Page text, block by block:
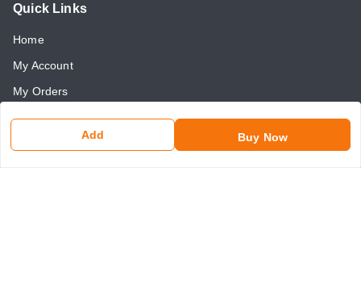
Add Buy Now
Quick Links
Home
My Account
My Orders
About Us
Payment Policy